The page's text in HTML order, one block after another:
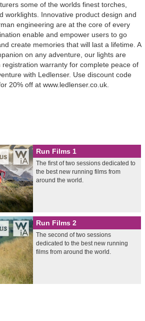
some of the worlds finest torches,
worklights. Innovative product design and
engineering are at the core of every
enable and empower users to go
create memories that will last a lifetime. A
on any adventure, our lights are
warranty for complete peace of
with Ledlenser. Use discount code
20% off at www.ledlenser.co.uk.
Run Films 1
The first of two sessions dedicated to
the best new running films from
around the world.
Run Films 2
The second of two sessions
dedicated to the best new running
films from around the world.